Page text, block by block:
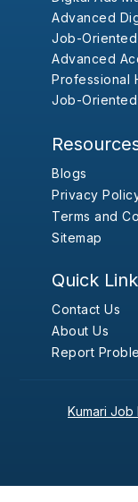
Advanced
Job-
Advanced
Professional
Job-
Blogs
Privacy
Terms and
Sitemap
Quick
Contact Us
About Us
Report
Kumari Job